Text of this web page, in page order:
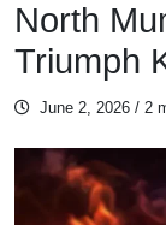
North
Triumph
June 2, 2026 / 2